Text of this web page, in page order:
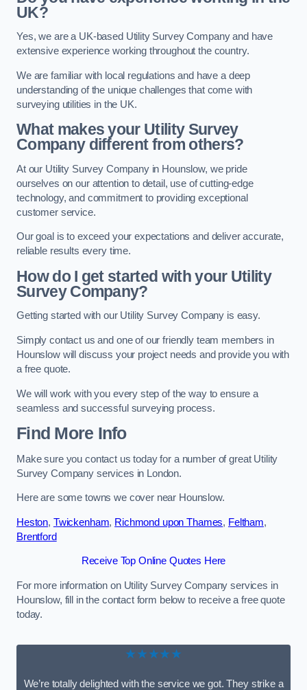
UK?
Yes, we are a UK-based Utility Survey Company and have
extensive experience working throughout the country.
We are familiar with local regulations and have a deep
understanding of the unique challenges that come with
surveying utilities in the UK.
What makes your Utility Survey
Company different from others?
At our Utility Survey Company in Hounslow, we pride
ourselves on our attention to detail, use of cutting-edge
technology, and commitment to providing exceptional
customer service.
Our goal is to exceed your expectations and deliver accurate,
reliable results every time.
How do I get started with your Utility
Survey Company?
Getting started with our Utility Survey Company is easy.
Simply contact us and one of our friendly team members in
Hounslow will discuss your project needs and provide you with
a free quote.
We will work with you every step of the way to ensure a
seamless and successful surveying process.
Find More Info
Make sure you contact us today for a number of great Utility
Survey Company services in London.
Here are some towns we cover near Hounslow.
Heston, Twickenham, Richmond upon Thames, Feltham,
Brentford
Receive Top Online Quotes Here
For more information on Utility Survey Company services in
Hounslow, fill in the contact form below to receive a free quote
today.
★★★★★
We’re totally delighted with the service we got. They strike a